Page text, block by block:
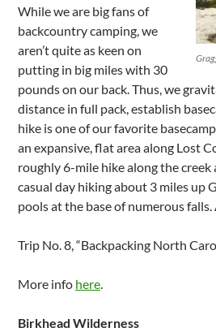
While we are big fans of
backcountry camping, we
aren’t quite as keen on
putting in big miles with 30
pounds on our back. Thus, we
distance in full pack, establish
hike is one of our favorite
an expansive, flat area along Lost
roughly 6-mile hike along the creek
casual day hiking about 3 miles up
pools at the base of numerous
Trip No. 8, “Backpacking North
More info here.
Birkhead Wilderness